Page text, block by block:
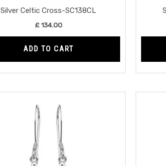
Silver Celtic Cross-SC138CL
£134.00
ADD TO CART